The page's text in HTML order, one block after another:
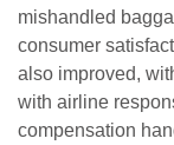
mishandled
consumer
also improved,
with airline
compensation